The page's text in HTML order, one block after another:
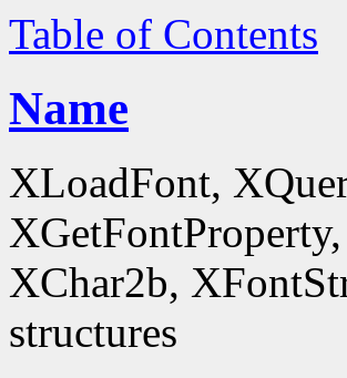
Table of Contents
Name
XLoadFont,
XChar2b,
structures